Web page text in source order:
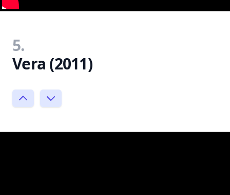
5.
Vera (2011)